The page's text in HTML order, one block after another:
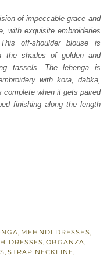
of impeccable grace and
with exquisite embroideries
off-shoulder blouse is
the shades of golden and
tassels. The lehenga is
with kora, dabka,
when it gets paired
finishing along the length
, MEHNDI DRESSES,
DRESSES,ORGANZA,
,STRAP NECKLINE,